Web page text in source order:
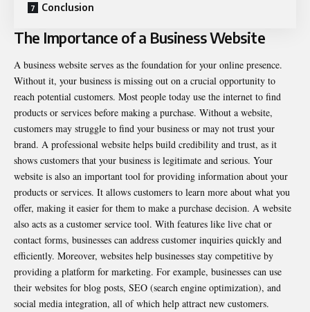
Conclusion
The Importance of a Business Website
A business website serves as the foundation for your online presence.
Without it, your business is missing out on a crucial opportunity to
reach potential customers. Most people today use the internet to find
products or services before making a purchase. Without a website,
customers may struggle to find your business or may not trust your
brand. A professional website helps build credibility and trust, as it
shows customers that your business is legitimate and serious. Your
website is also an important tool for providing information about your
products or services. It allows customers to learn more about what you
offer, making it easier for them to make a purchase decision. A website
also acts as a customer service tool. With features like live chat or
contact forms, businesses can address customer inquiries quickly and
efficiently. Moreover, websites help businesses stay competitive by
providing a platform for marketing. For example, businesses can use
their websites for blog posts, SEO (search engine optimization), and
social media integration, all of which help attract new customers.